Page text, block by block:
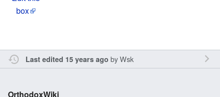
box
Last edited 15 years ago byWsk
OrthodoxWiki